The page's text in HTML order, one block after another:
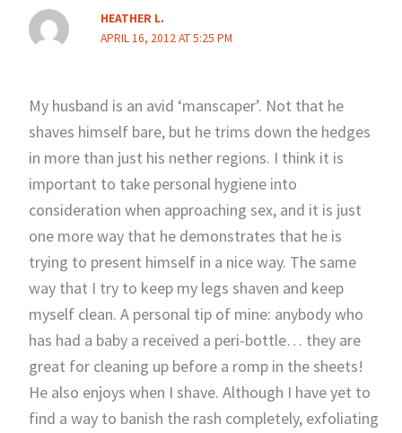
HEATHER L.
APRIL 16, 2012 AT 5:25 PM
My husband is an avid ‘manscaper’. Not that he
shaves himself bare, but he trims down the hedges
in more than just his nether regions. I think it is
important to take personal hygiene into
consideration when approaching sex, and it is just
one more way that he demonstrates that he is
trying to present himself in a nice way. The same
way that I try to keep my legs shaven and keep
myself clean. A personal tip of mine: anybody who
has had a baby a received a peri-bottle… they are
great for cleaning up before a romp in the sheets!
He also enjoys when I shave. Although I have yet to
find a way to banish the rash completely, exfoliating